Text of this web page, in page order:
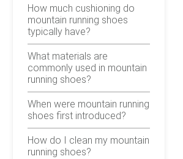
How much cushioning do
mountain running shoes
typically have?
What materials are
commonly used in mountain
running shoes?
When were mountain running
shoes first introduced?
How do I clean my mountain
running shoes?